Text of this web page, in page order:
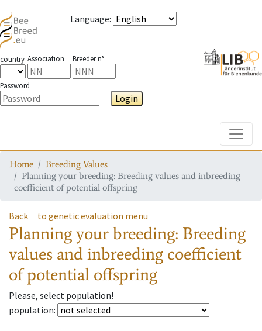
Language:
country Association Breeder n°
Password
Login
Home
Breeding Values
Planning your breeding: Breeding values and inbreeding
coefficient of potential offspring
Back to genetic evaluation menu
Planning your breeding: Breeding
values and inbreeding coefficient
of potential offspring
Please, select population!
population: